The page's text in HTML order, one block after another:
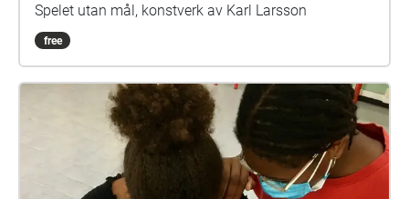
Spelet utan mål, konstverk av Karl Larsson
free